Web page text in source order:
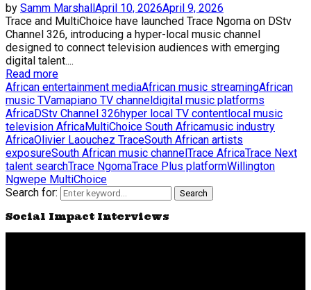
by Samm MarshallApril 10, 2026April 9, 2026
Trace and MultiChoice have launched Trace Ngoma on DStv
Channel 326, introducing a hyper-local music channel
designed to connect television audiences with emerging
digital talent....
Read more
African entertainment mediaAfrican music streamingAfrican
music TVamapiano TV channeldigital music platforms
AfricaDStv Channel 326hyper local TV contentlocal music
television AfricaMultiChoice South Africamusic industry
AfricaOlivier Laouchez TraceSouth African artists
exposureSouth African music channelTrace AfricaTrace Next
talent searchTrace NgomaTrace Plus platformWillington
Ngwepe MultiChoice
Search for:
Search
Social Impact Interviews